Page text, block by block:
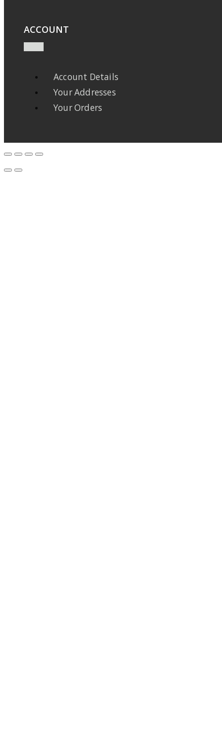
ACCOUNT
Account Details
Your Addresses
Your Orders